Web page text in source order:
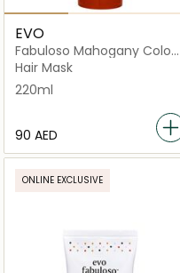
EVO
Fabuloso Mahogany Colour
Boosting Treatment
Hair Mask
220ml
⁦90⁩ AED
ONLINE EXCLUSIVE